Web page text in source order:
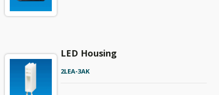
LED Housing
2LEA-3AK